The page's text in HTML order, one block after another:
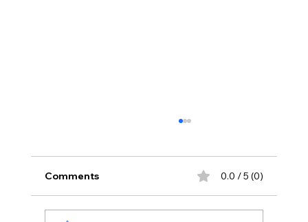
Comments 0.0 / 5 (0)